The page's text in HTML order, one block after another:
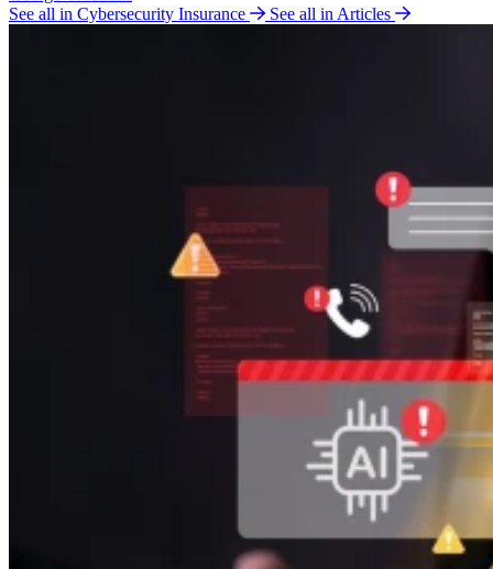
See all in Cybersecurity Insurance
See all in Articles